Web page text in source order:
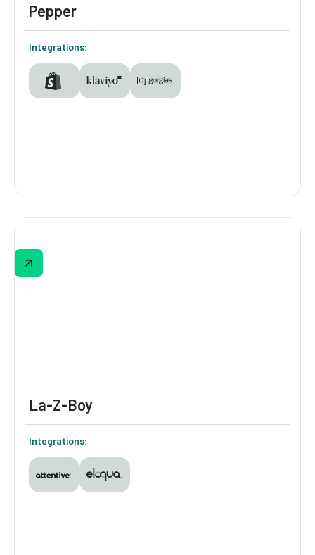
Pepper
Integrations:
Pepper
especially when most brands weren’t made
for you. Pepper’s quiz empowers small-
La-Z-Boy
Integrations: